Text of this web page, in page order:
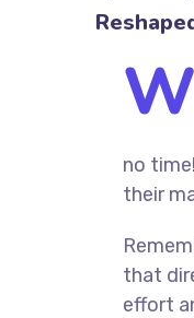
W
no
their
that
effort